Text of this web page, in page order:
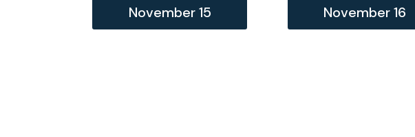
November 15
November 16